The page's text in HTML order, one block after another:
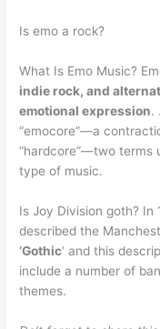
Is emo a rock?
What Is Emo Music?
indie rock, and
emotional expression.
“emocore”—a
“hardcore”—two terms
type of music.
Is Joy Division goth?
described the
‘Gothic‘ and this
include a number of
themes.